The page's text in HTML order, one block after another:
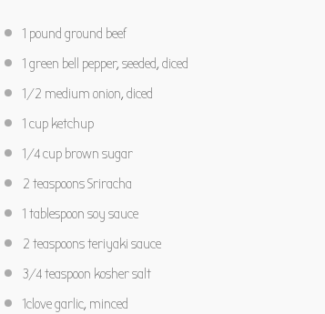
1 pound ground beef
1 green bell pepper, seeded, diced
1/2 medium onion, diced
1 cupketchup
1/4 cupbrown sugar
2 teaspoonsSriracha
1 tablespoon soy sauce
2 teaspoonsteriyaki sauce
3/4 teaspoon kosher salt
1clove garlic, minced